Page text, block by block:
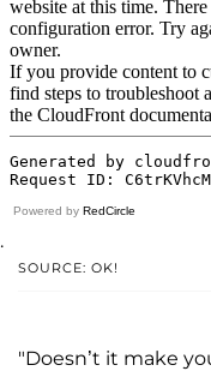
Powered by RedCircle
.
SOURCE: OK!
"Doesn’t it make